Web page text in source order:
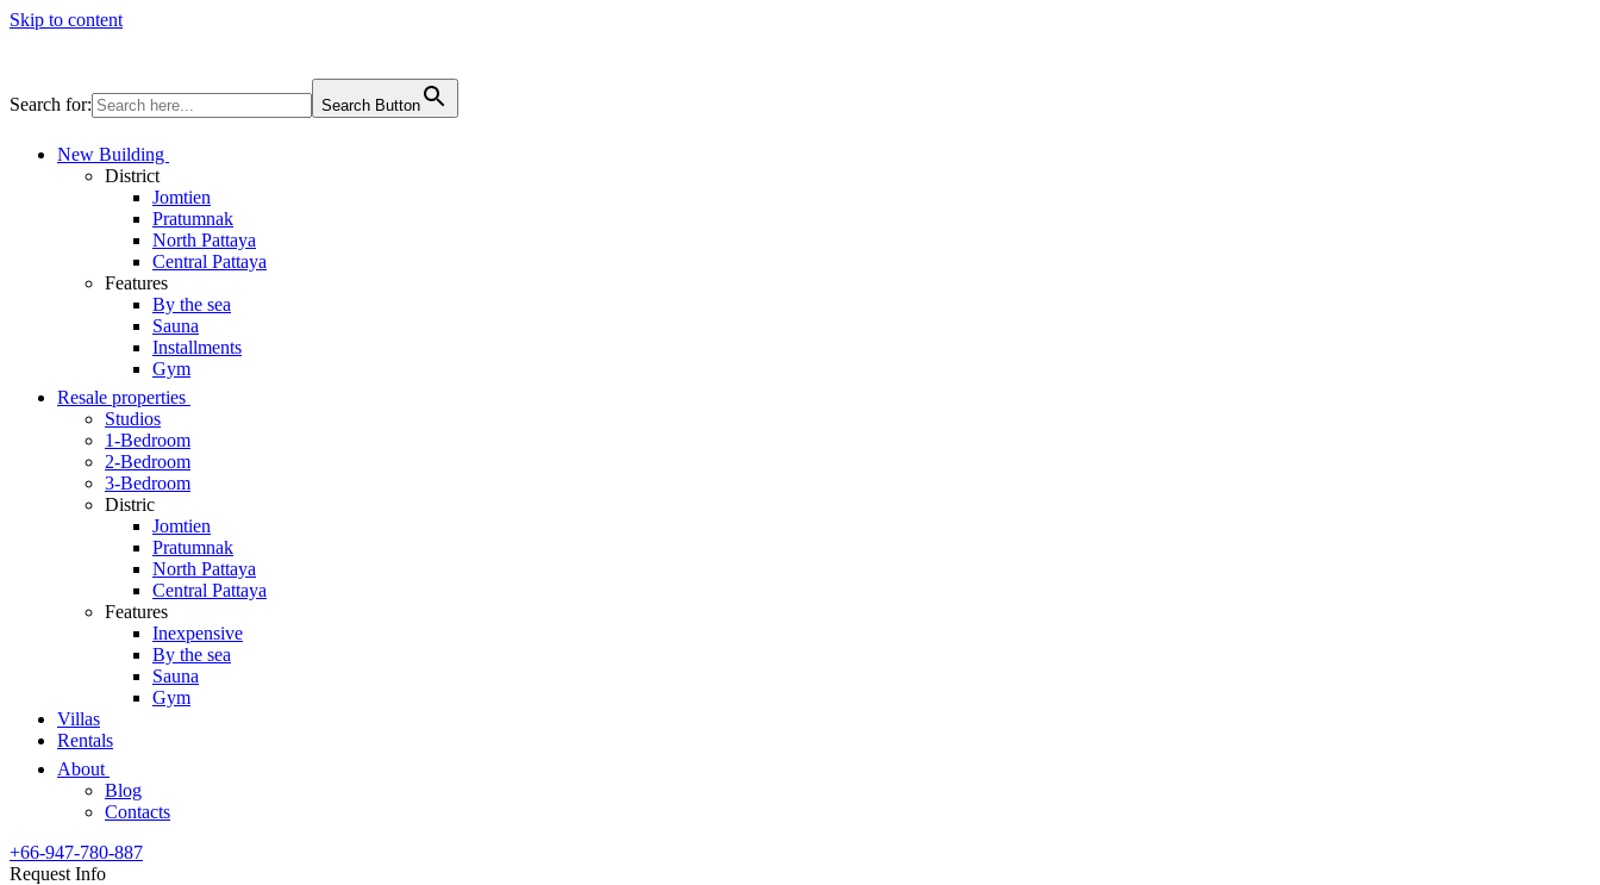
Skip to content
Search for: Search Button
New Building
District
Jomtien
Pratumnak
North Pattaya
Central Pattaya
Features
By the sea
Sauna
Installments
Gym
Resale properties
Studios
1-Bedroom
2-Bedroom
3-Bedroom
Distric
Jomtien
Pratumnak
North Pattaya
Central Pattaya
Features
Inexpensive
By the sea
Sauna
Gym
Villas
Rentals
About
Blog
Contacts
+66-947-780-887
Request Info